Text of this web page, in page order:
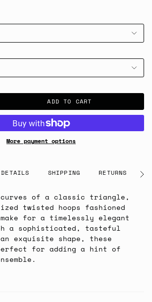
ADD TO CART
More payment options
DETAILS SHIPPING RETURNS See
of a classic triangle,
twisted hoops fashioned
for a timelessly elegant
a sophisticated, tasteful
exquisite shape, these
for adding a hint of